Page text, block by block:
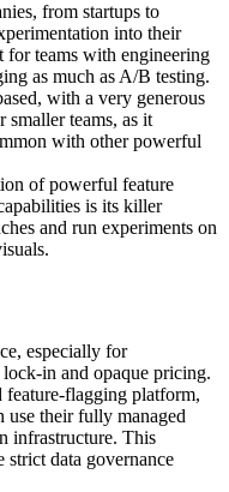
from startups to
into their
for teams with engineering
as much as A/B testing.
with a very generous
smaller teams, as it
with other powerful
of powerful feature
is its killer
and run experiments on
especially for
in and opaque pricing.
feature-flagging platform,
use their fully managed
infrastructure. This
data governance